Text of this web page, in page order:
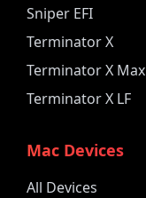
Sniper EFI
Terminator X
Terminator X Max
Terminator X LF
Mac Devices
All Devices